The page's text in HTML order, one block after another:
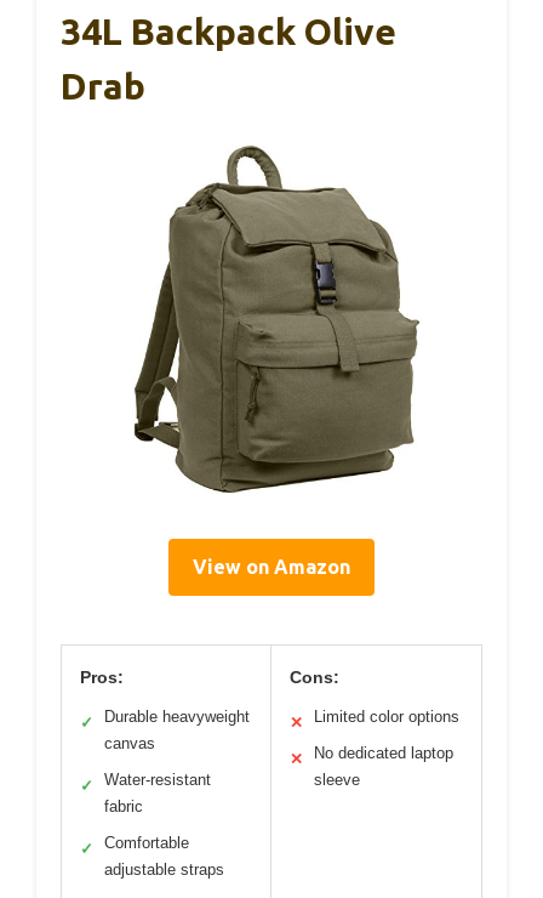
34L Backpack Olive
Drab
View on Amazon
Pros:
✓
Durable heavyweight
canvas
✓
Water-resistant
fabric
✓
Comfortable
adjustable straps
Cons:
✕ Limited color options
✕
No dedicated laptop
sleeve